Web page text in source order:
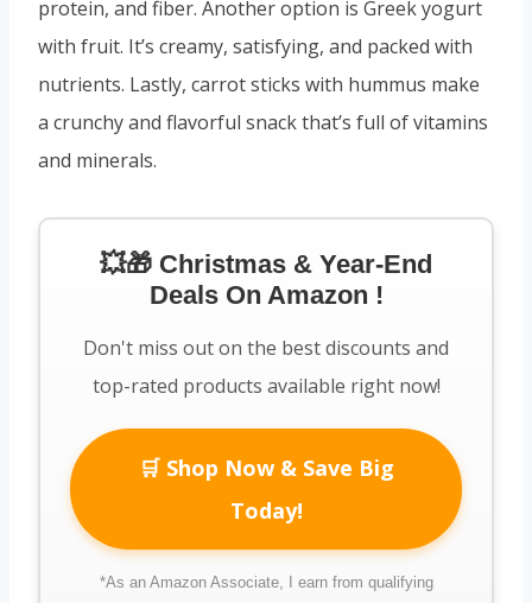
protein, and fiber. Another option is Greek yogurt
with fruit. It’s creamy, satisfying, and packed with
nutrients. Lastly, carrot sticks with hummus make
a crunchy and flavorful snack that’s full of vitamins
and minerals.
💥🎁 Christmas & Year-End
Deals On Amazon !
Don't miss out on the best discounts and
top-rated products available right now!
🛒 Shop Now & Save Big
Today!
*As an Amazon Associate, I earn from qualifying